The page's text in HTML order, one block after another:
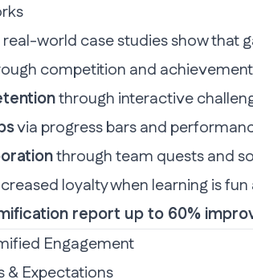
world case studies show that
competition and achievement
through interactive
via progress bars and
through team quests and
loyalty when learning is
report up to 60%
Engagement
& Expectations